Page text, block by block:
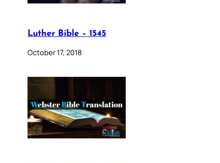
Luther Bible – 1545
October 17, 2018